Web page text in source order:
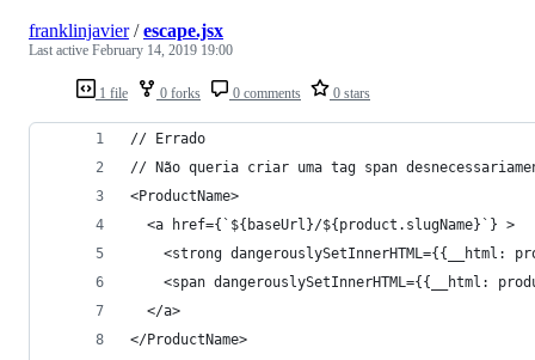
1 file 0 forks 0 comments 0 stars
franklinjavier/escape.jsx
Last active February 14, 2019 19:00
// Errado
// Não queria criar uma tag span
<ProductName>
  <a href={`${baseUrl}/${product.slugName}`} >
<strong dangerouslySetInnerHTML={{__html:
<span dangerouslySetInnerHTML={{__html:
  </a>
</ProductName>